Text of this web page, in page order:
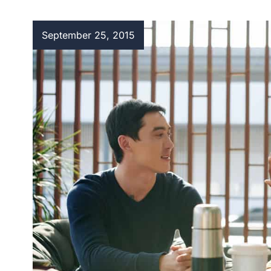
September 25, 2015